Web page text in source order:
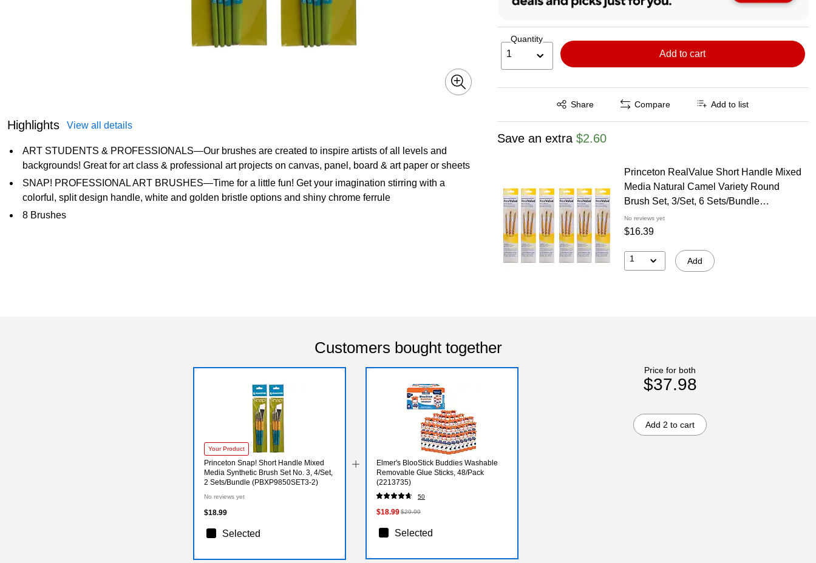
Highlights View all details
ART STUDENTS & PROFESSIONALS—Our brushes are created to inspire artists of all levels and
backgrounds! Great for art class & professional art projects on canvas, panel, board & art paper or sheets
SNAP! PROFESSIONAL ART BRUSHES—Time for a little fun! Get your imagination stirring with a
colorful, split design handle, white and golden bristle options and shiny chrome ferrule
8 Brushes
Quantity
1 Add to cart
Share
Exited tooltip Compare Add to list
Save an extra $2.60
Princeton RealValue Short Handle Mixed
Media Natural Camel Variety Round
Brush Set, 3/Set, 6 Sets/Bundle
(PBXPR9105-6)
No reviews yet
$16.39
1 Add
Customers bought together
Your Product
Princeton Snap! Short Handle Mixed
Media Synthetic Brush Set No. 3, 4/Set,
2 Sets/Bundle (PBXP9850SET3-2)
No reviews yet
$18.99
Selected
Elmer's BlooStick Buddies Washable
Removable Glue Sticks, 48/Pack
(2213735)
50
$18.99$29.99
Selected
Price for both
$37.98
Add 2 to cart